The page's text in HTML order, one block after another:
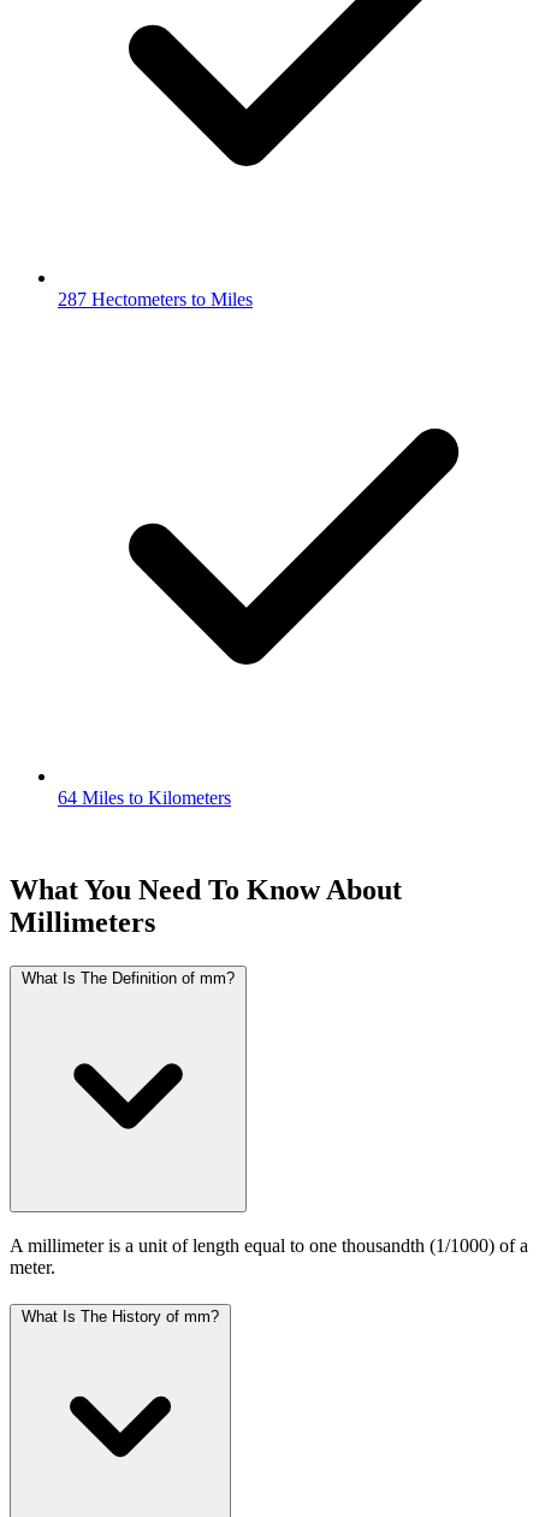
287 Hectometers to Miles
64 Miles to Kilometers
What You Need To Know About
Millimeters
What Is The Definition of mm?
A millimeter is a unit of length equal to one thousandth (1/1000) of a
meter.
What Is The History of mm?